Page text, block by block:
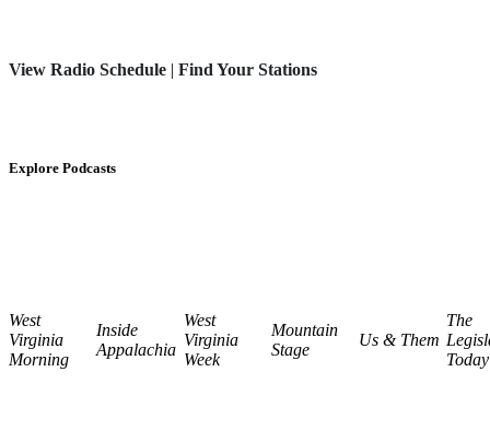
View Radio Schedule | Find Your Stations
Explore Podcasts
West
Virginia
Morning
Inside
Appalachia
West
Virginia
Week
Mountain
Stage
Us & Them
The
Today